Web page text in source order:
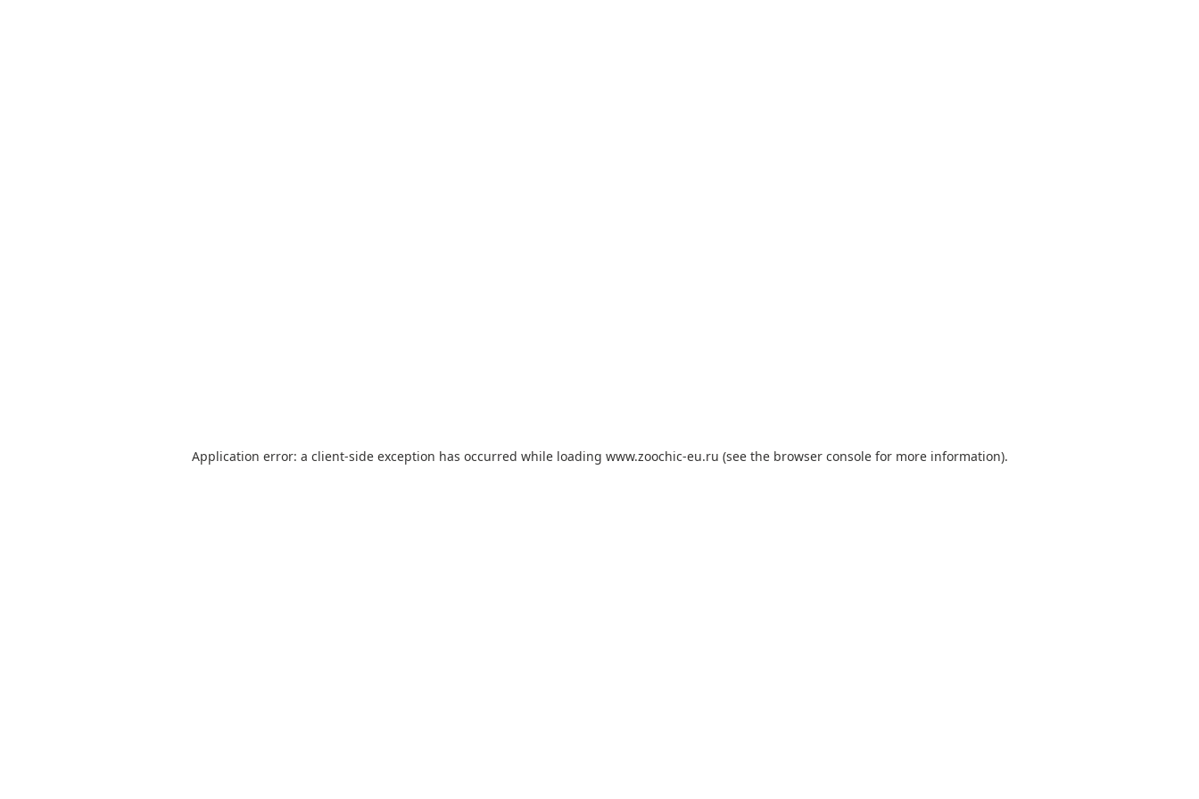
Application error: a client-side exception has occurred while loading www.zoochic-eu.ru (see the browser consolefor more information).